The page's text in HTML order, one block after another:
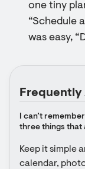
one tiny
“Schedule
was easy,
Frequently
I can’t
three things that
Keep it simple
calendar,